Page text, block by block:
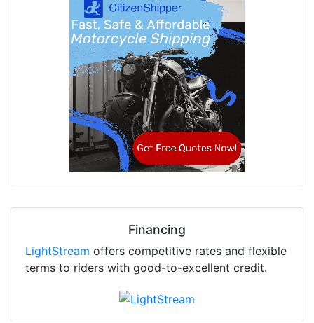
Financing
LightStream offers competitive rates and flexible
terms to riders with good-to-excellent credit.